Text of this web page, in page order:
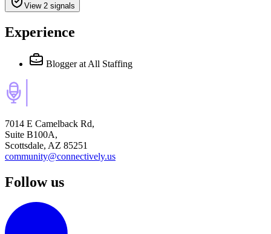
View 2 signals
Experience
Blogger at All Staffing
7014 E Camelback Rd,
Suite B100A,
Scottsdale, AZ 85251
community@connectively.us
Follow us